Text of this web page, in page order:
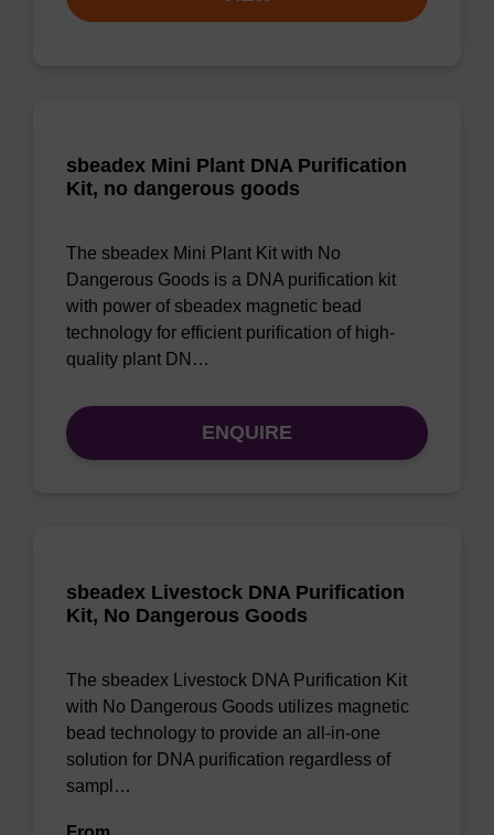
sbeadex Mini Plant DNA Purification
Kit, no dangerous goods
The sbeadex Mini Plant Kit with No
Dangerous Goods is a DNA purification kit
with power of sbeadex magnetic bead
technology for efficient purification of high-
quality plant DN…
ENQUIRE
sbeadex Livestock DNA Purification
Kit, No Dangerous Goods
The sbeadex Livestock DNA Purification Kit
with No Dangerous Goods utilizes magnetic
bead technology to provide an all-in-one
solution for DNA purification regardless of
sampl…